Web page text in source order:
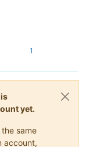
1
yet.
same
account,